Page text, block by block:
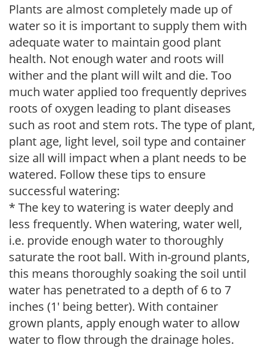
Plants are almost completely made up of
water so it is important to supply them with
adequate water to maintain good plant
health. Not enough water and roots will
wither and the plant will wilt and die. Too
much water applied too frequently deprives
roots of oxygen leading to plant diseases
such as root and stem rots. The type of plant,
plant age, light level, soil type and container
size all will impact when a plant needs to be
watered. Follow these tips to ensure
successful watering:
* The key to watering is water deeply and
less frequently. When watering, water well,
i.e. provide enough water to thoroughly
saturate the root ball. With in-ground plants,
this means thoroughly soaking the soil until
water has penetrated to a depth of 6 to 7
inches (1' being better). With container
grown plants, apply enough water to allow
water to flow through the drainage holes.